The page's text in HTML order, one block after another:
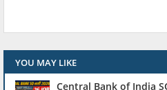
YOU MAY LIKE
Central Bank of India